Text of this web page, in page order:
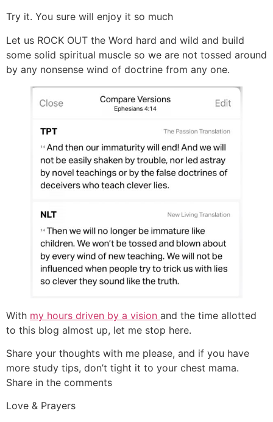
Try it. You sure will enjoy it so much
Let us ROCK OUT the Word hard and wild and build
some solid spiritual muscle so we are not tossed around
by any nonsense wind of doctrine from any one.
With my hours driven by a vision and the time allotted
to this blog almost up, let me stop here.
Share your thoughts with me please, and if you have
more study tips, don’t tight it to your chest mama.
Share in the comments
Love & Prayers